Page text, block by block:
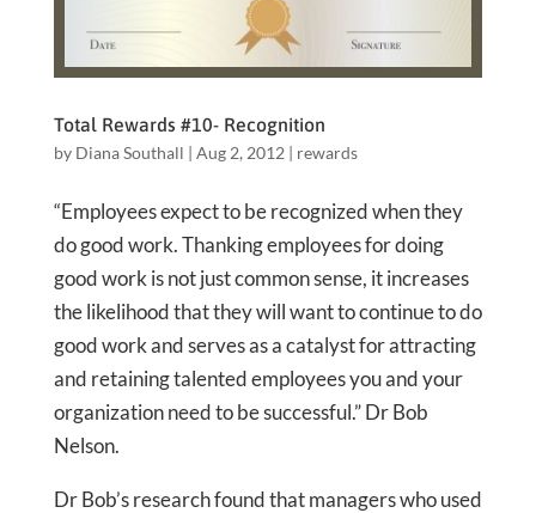
Total Rewards #10- Recognition
by Diana Southall | Aug 2, 2012 | rewards
“Employees expect to be recognized when they
do good work. Thanking employees for doing
good work is not just common sense, it increases
the likelihood that they will want to continue to do
good work and serves as a catalyst for attracting
and retaining talented employees you and your
organization need to be successful.” Dr Bob
Nelson.
Dr Bob’s research found that managers who used